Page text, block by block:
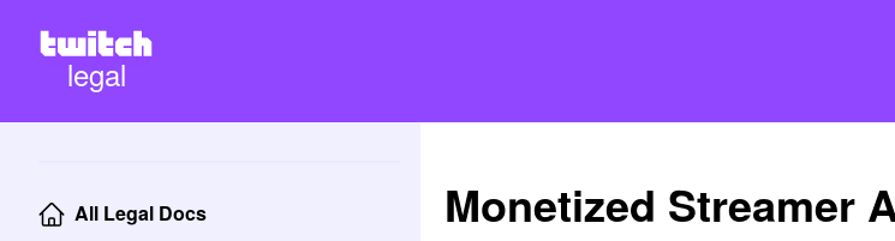
legal
All Legal Docs Monetized Streamer